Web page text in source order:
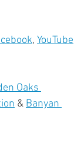
, YouTube
Oaks
& Banyan